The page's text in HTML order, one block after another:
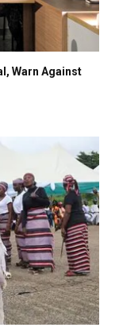
Warn Against